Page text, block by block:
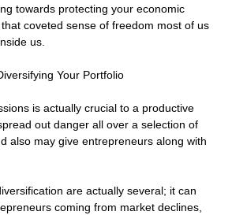
towards protecting your economic
coveted sense of freedom most of us
us.
Your Portfolio
is actually crucial to a productive
out danger all over a selection of
also may give entrepreneurs along with
are actually several; it can
coming from market declines,